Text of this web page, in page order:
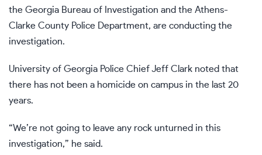
the Georgia Bureau of Investigation and the Athens-
Clarke County Police Department, are conducting the
investigation.
University of Georgia Police Chief Jeff Clark noted that
there has not been a homicide on campus in the last 20
years.
“We’re not going to leave any rock unturned in this
investigation,” he said.